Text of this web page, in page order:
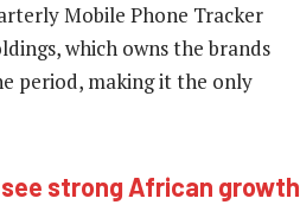
Mobile Phone Tracker
which owns the brands
period, making it the only
strong African growth